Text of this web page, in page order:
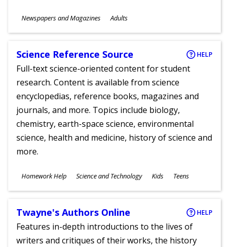
Subjects
Newspapers and Magazines
Ages
Adults
Science Reference Source HELP
Full-text science-oriented content for student
research. Content is available from science
encyclopedias, reference books, magazines and
journals, and more. Topics include biology,
chemistry, earth-space science, environmental
science, health and medicine, history of science and
more.
Subjects
Homework Help Science and Technology
Ages
Kids Teens
Twayne's Authors Online HELP
Features in-depth introductions to the lives of
writers and critiques of their works, the history